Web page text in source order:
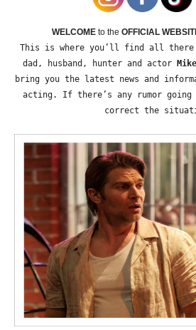
WELCOME to the OFFICIAL
This is where you’ll find all there
dad, husband, hunter and actor
bring you the latest news and
acting. If there’s any rumor
correct the